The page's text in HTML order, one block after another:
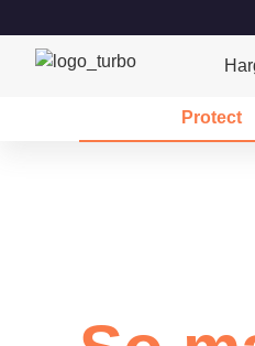
Protect